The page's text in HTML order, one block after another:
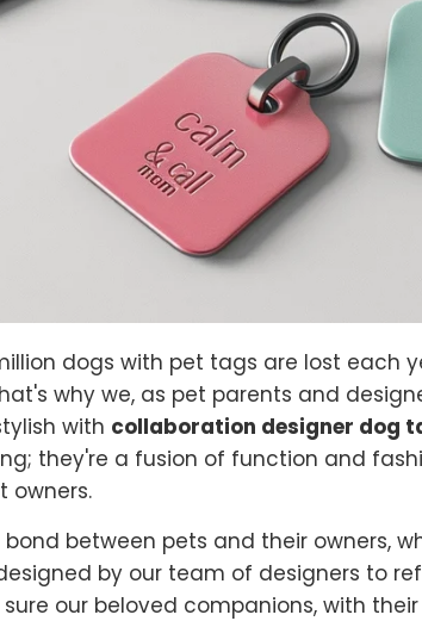
dogs with pet tags are lost each
why we, as pet parents and
with collaboration designer dog
they're a fusion of function and
owners.
between pets and their owners,
by our team of designers to
our beloved companions, with